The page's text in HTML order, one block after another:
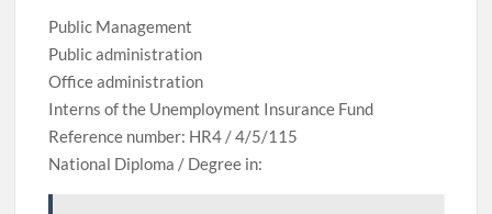
Public Management
Public administration
Office administration
Interns of the Unemployment Insurance Fund
Reference number: HR4 / 4/5/115
National Diploma / Degree in: